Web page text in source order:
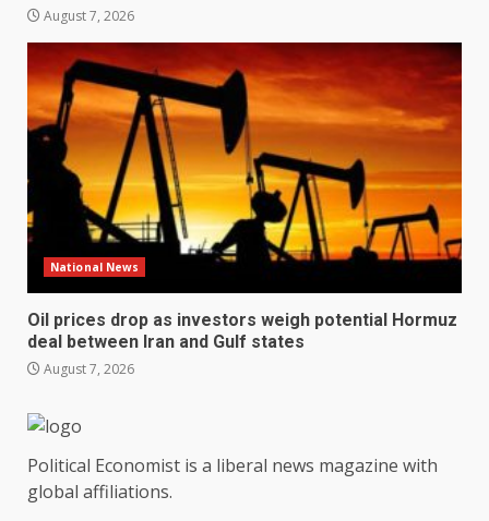
August 7, 2026
National News
Oil prices drop as investors weigh potential Hormuz
deal between Iran and Gulf states
August 7, 2026
Political Economist is a liberal news magazine with
global affiliations.